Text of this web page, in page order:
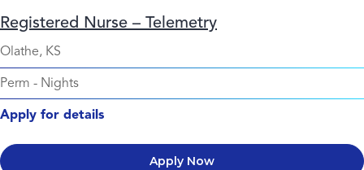
Registered Nurse – Telemetry
Olathe, KS
Perm - Nights
Apply for details
Apply Now